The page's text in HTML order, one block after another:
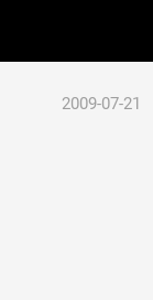
2009-07-21